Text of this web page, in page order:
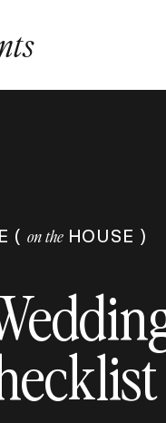
( on theHOUSE )